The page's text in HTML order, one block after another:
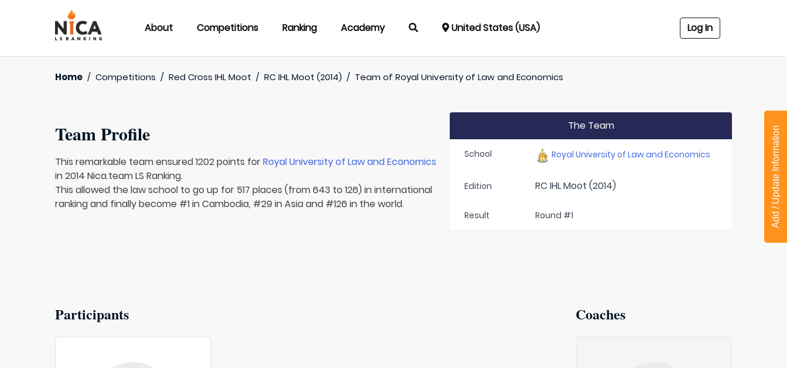
About Competitions Ranking Academy United States (USA) Log In
Home / Competitions / Red Cross IHL Moot / RC IHL Moot (2014) / Team ofRoyal University of Law and Economics
Team Profile
This remarkable team ensured 1202 points forRoyal University of Law and Economics
in 2014 Nica.team LS Ranking.
This allowed the law school to go up for 517 places (from 643 to 126) in international
ranking and finally become #1 in Cambodia, #29 in Asia and #126 in the world.
The Team
School Royal University of Law and Economics
Edition RC IHL Moot (2014)
Result Round #1
Participants Coaches
Add / Update Information